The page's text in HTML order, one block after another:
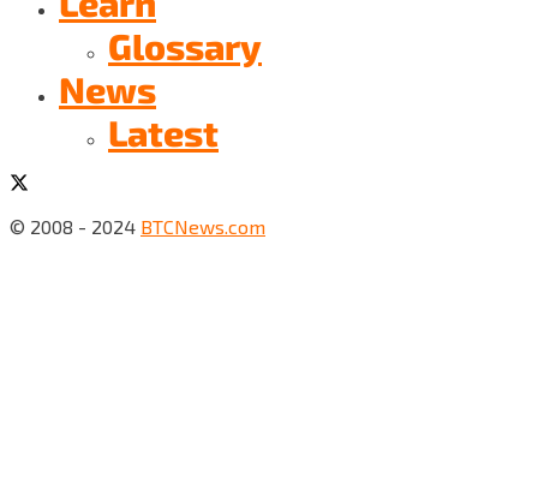
Glossary
News
Latest
© 2008 - 2024 BTCNews.com